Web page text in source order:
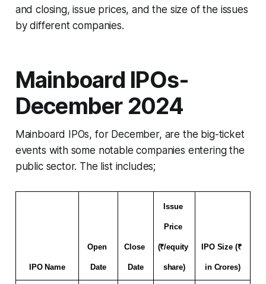
and closing, issue prices, and the size of the issues
by different companies.
Mainboard IPOs-
December 2024
Mainboard IPOs, for December, are the big-ticket
events with some notable companies entering the
public sector. The list includes;
IPO Name
Open
Date
Close
Date
Issue
Price
(₹/equity
share)
IPO Size (₹
in Crores)